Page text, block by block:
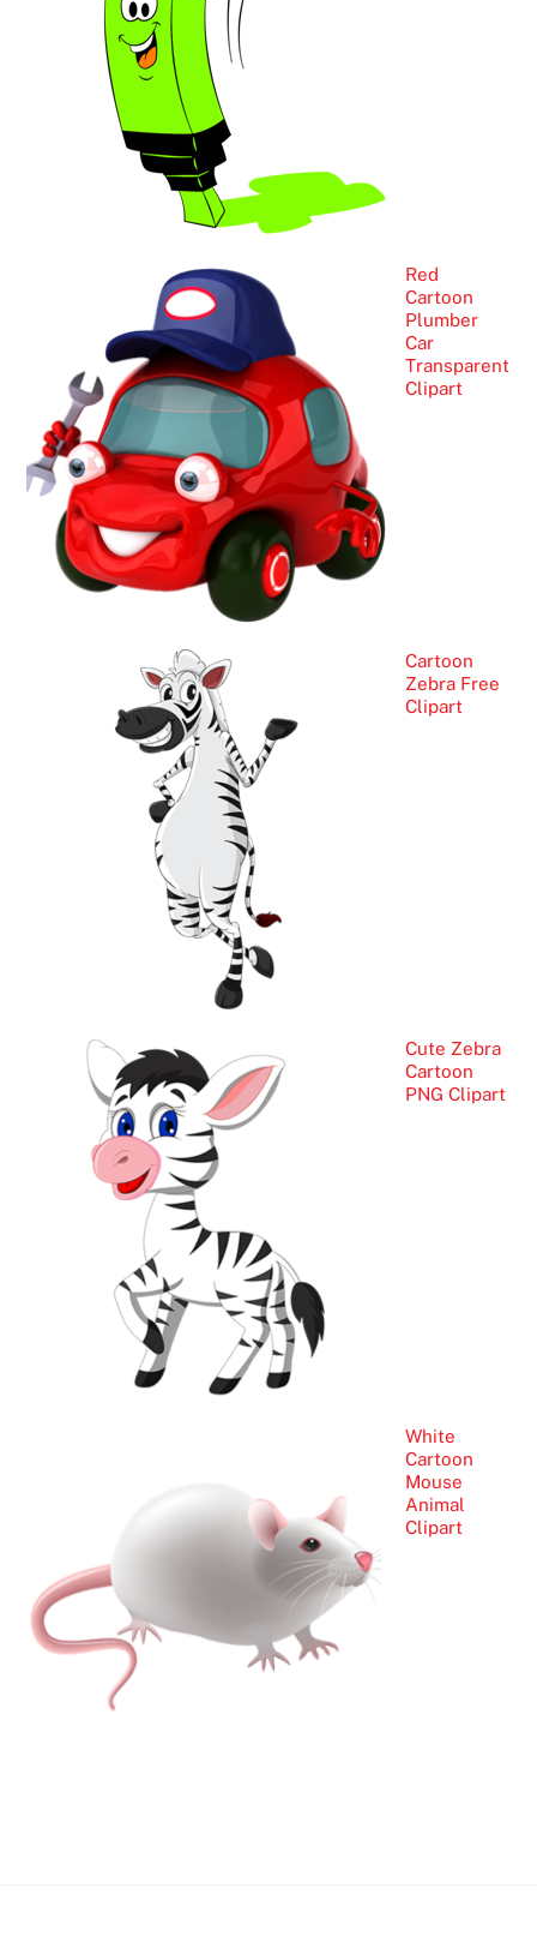
Red
Cartoon
Plumber
Car
Transparent
Clipart
Cartoon
Zebra Free
Clipart
Cute Zebra
Cartoon
PNG Clipart
White
Cartoon
Mouse
Animal
Clipart